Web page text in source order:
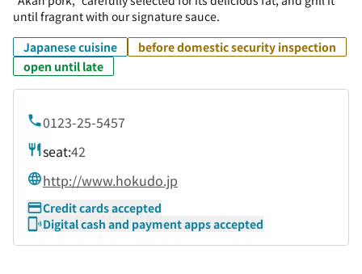
until fragrant with our signature sauce.
Japanese cuisine
before domestic security inspection
open until late
0123-25-5457
seat:42
http://www.hokudo.jp
Credit cards accepted
Digital cash and payment apps accepted